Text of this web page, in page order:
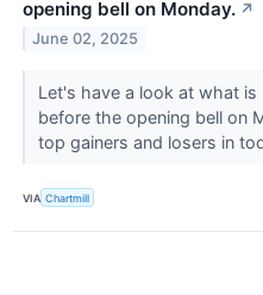
opening bell on Monday. ↗
June 02, 2025
Let's have a look at what
before the opening bell on
top gainers and losers in
VIA Chartmill